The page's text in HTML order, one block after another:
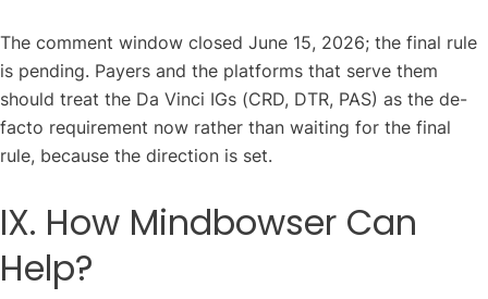
The comment window closed June 15, 2026; the final rule
is pending. Payers and the platforms that serve them
should treat the Da Vinci IGs (CRD, DTR, PAS) as the de-
facto requirement now rather than waiting for the final
rule, because the direction is set.
IX. How Mindbowser Can
Help?